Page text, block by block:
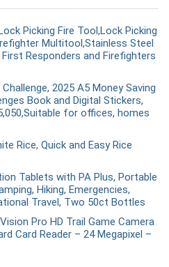
Picking Fire Tool,Lock Picking
Multitool,Stainless Steel
Responders and Firefighters
2025 A5 Money Saving
Book and Digital Stickers,
for offices, homes
Rice, Quick and Easy Rice
Tablets with PA Plus, Portable
Hiking, Emergencies,
Travel, Two 50ct Bottles
Pro HD Trail Game Camera
Card Reader – 24 Megapixel –